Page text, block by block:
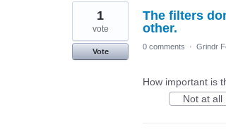
1
found
The filters
other.
1
vote
Vote
0 comments · Grindr
How important is
Not at all